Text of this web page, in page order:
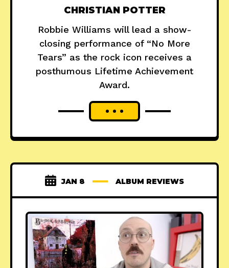
CHRISTIAN POTTER
Robbie Williams will lead a show-
closing performance of “No More
Tears” as the rock icon receives a
posthumous Lifetime Achievement
Award.
JAN 8 ALBUM REVIEWS